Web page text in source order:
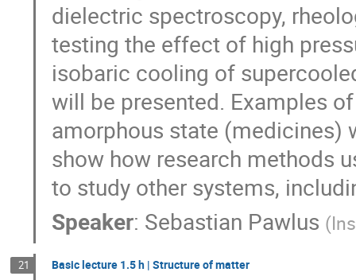
dielectric spectroscopy,
testing the effect of high
isobaric cooling of
will be presented. Examples
amorphous state (medicines)
show how research methods
to study other systems,
Speaker: Sebastian Pawlus (
21 Basic lecture 1.5 h | Structure of matter